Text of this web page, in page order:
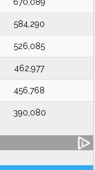
584,290
526,085
462,977
456,768
390,080